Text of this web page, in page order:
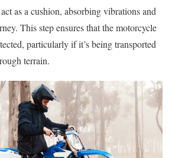
as a cushion, absorbing vibrations and
This step ensures that the motorcycle
particularly if it’s being transported
terrain.